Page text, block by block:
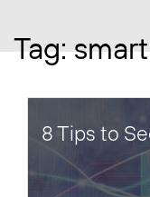
Tag:
8 Tips to